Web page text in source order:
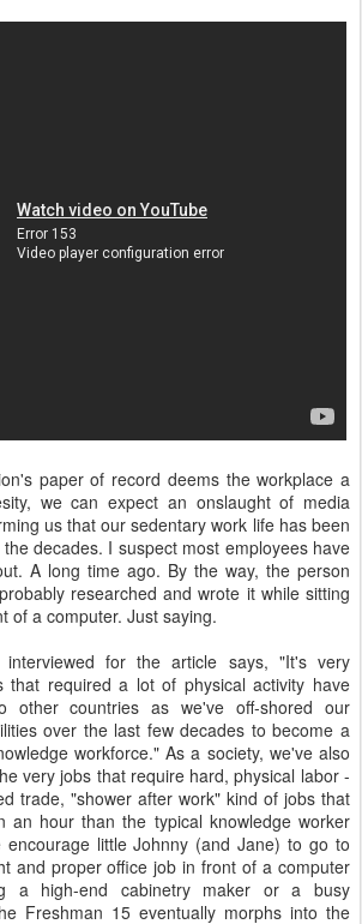
paper of record deems the workplace a
we can expect an onslaught of media
us that our sedentary work life has been
decades. I suspect most employees have
A long time ago. By the way, the person
researched and wrote it while sitting
of a computer. Just saying.
for the article says, "It's very
that required a lot of physical activity have
other countries as we've off-shored our
over the last few decades to become a
workforce." As a society, we've also
very jobs that require hard, physical labor -
trade, "shower after work" kind of jobs that
an hour than the typical knowledge worker
little Johnny (and Jane) to go to
and proper office job in front of a computer
a high-end cabinetry maker or a busy
Freshman 15 eventually morphs into the